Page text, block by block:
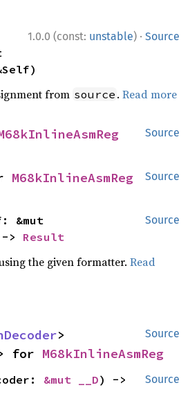
1.0.0 (const: unstable) · Source
from source .Read more
Source
Source
M68kInlineAsmReg
Source
> Result
the given formatter.Read
Source
for M68kInlineAsmReg
Source
&mut __D) ->